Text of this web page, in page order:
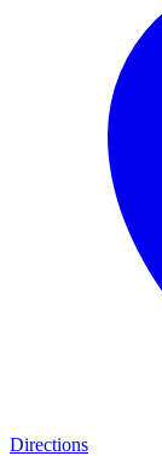
Directions